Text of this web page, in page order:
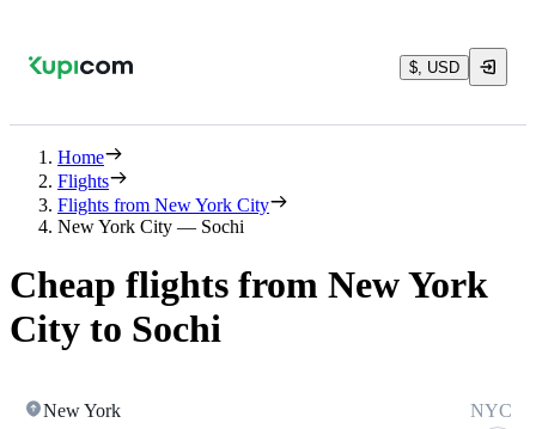
$, USD
Home
Flights
Flights from New York City
New York City — Sochi
Cheap flights from New York
City to Sochi
New York NYC